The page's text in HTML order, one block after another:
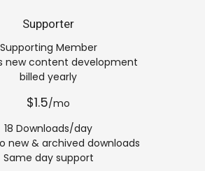
Supporter
Supporting Member
new content development
billed yearly
$1.5/mo
18 Downloads/day
new & archived downloads
Same day support